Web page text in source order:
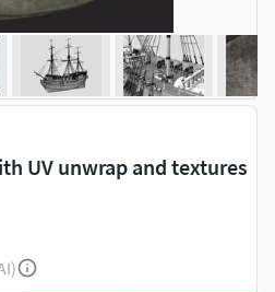
UV unwrap and textures